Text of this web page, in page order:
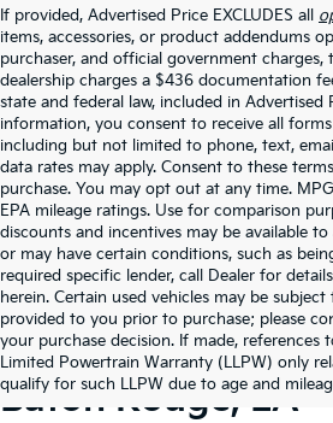
If provided, Advertised Price EXCLUDES all
items, accessories, or product addendums
purchaser, and official government charges,
dealership charges a $436 documentation
state and federal law, included in
information, you consent to receive all
including but not limited to phone, text,
data rates may apply. Consent to these
purchase. You may opt out at any time.
EPA mileage ratings. Use for comparison
discounts and incentives may be available
or may have certain conditions, such as
required specific lender, call Dealer for
herein. Certain used vehicles may be
provided to you prior to purchase; please
your purchase decision. If made, references
Limited Powertrain Warranty (LLPW) only
qualify for such LLPW due to age and
Shop Quality
Baton Rouge, LA